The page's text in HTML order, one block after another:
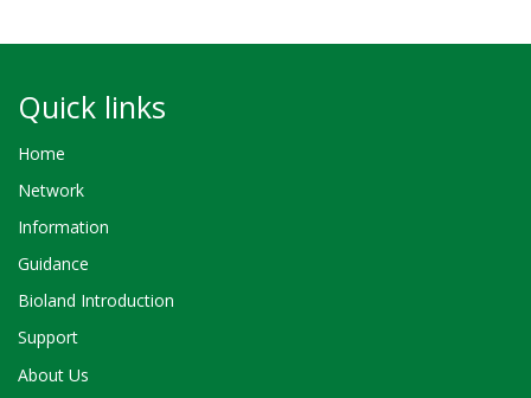
Quick links
Home
Network
Information
Guidance
Bioland Introduction
Support
About Us